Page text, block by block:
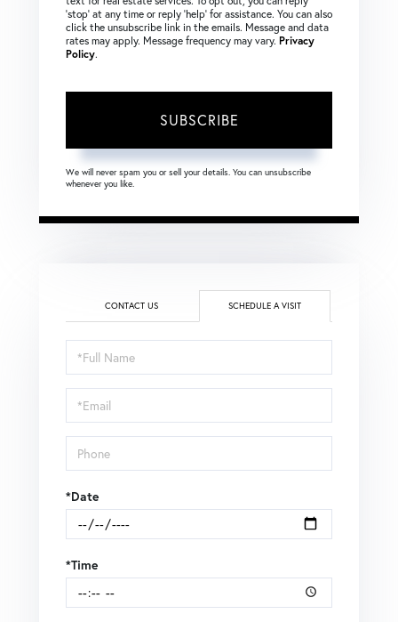
‘stop’ at any time or reply ‘help’ for assistance. You can also
click the unsubscribe link in the emails. Message and data
rates may apply. Message frequency may vary. Privacy
Policy.
SUBSCRIBE
We will never spam you or sell your details. You can unsubscribe
whenever you like.
CONTACT US SCHEDULE A VISIT
Schedule
a
Visit
*Date
*Time